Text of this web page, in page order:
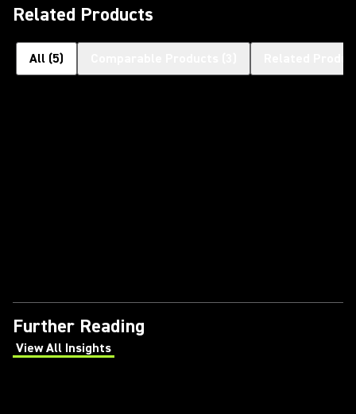
Related Products
All (5)
Further Reading
View All Insights
(Opens in a new tab)